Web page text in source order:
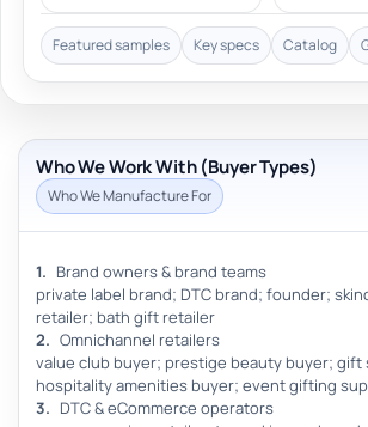
Featured samples Key specs Catalog
Who We Work With (Buyer Types)
Who We Manufacture For
Brand owners & brand teams
private label brand; DTC brand; founder;
retailer; bath gift retailer
Omnichannel retailers
value club buyer; prestige beauty buyer; gift
hospitality amenities buyer; event gifting
DTC & eCommerce operators